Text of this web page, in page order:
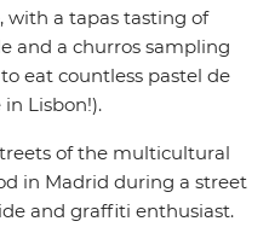
with a tapas tasting of
and a churros sampling
eat countless pastel de
Lisbon!).
of the multicultural
in Madrid during a street
and graffiti enthusiast.